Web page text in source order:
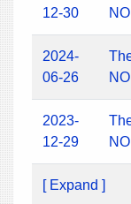
12-30
2024-
06-26
2023-
12-29
[ Expand ]